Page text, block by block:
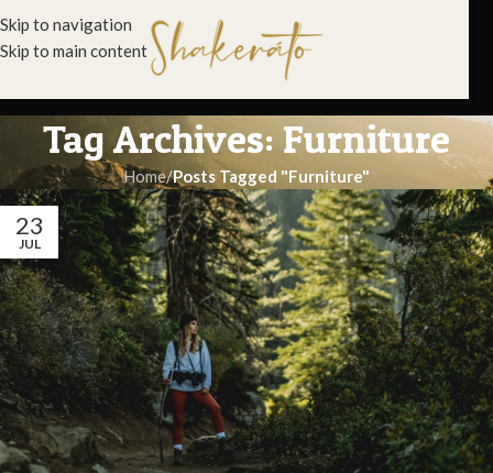
Skip to navigation
Skip to main content
Tag Archives: Furniture
Home/Posts Tagged "Furniture"
23
JUL